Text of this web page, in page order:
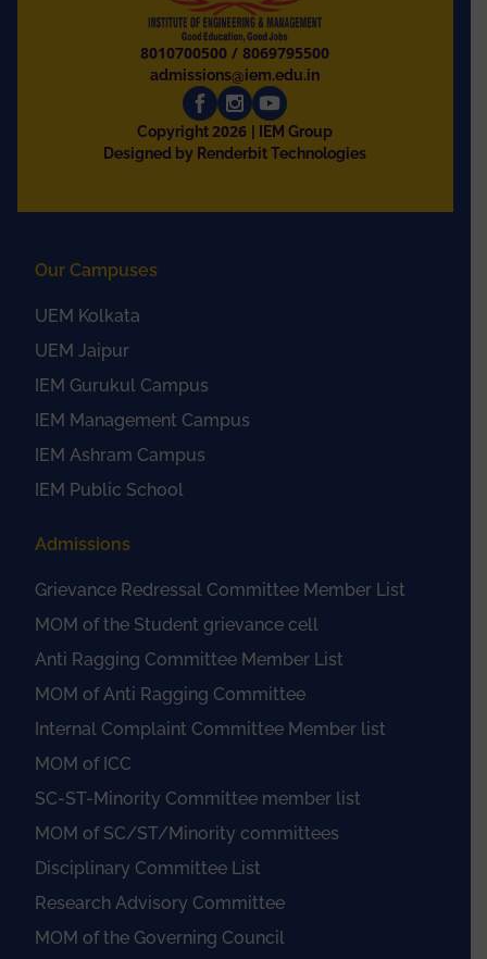
8010700500 /8069795500
admissions@iem.edu.in
Copyright2026
| IEM Group
Designed by Renderbit Technologies
Our Campuses
UEM Kolkata
UEM Jaipur
IEM Gurukul Campus
IEM Management Campus
IEM Ashram Campus
IEM Public School
Admissions
Grievance Redressal Committee Member List
MOM of the Student grievance cell
Anti Ragging Committee Member List
MOM of Anti Ragging Committee
Internal Complaint Committee Member list
MOM of ICC
SC-ST-Minority Committee member list
MOM of SC/ST/Minority committees
Disciplinary Committee List
Research Advisory Committee
MOM of the Governing Council